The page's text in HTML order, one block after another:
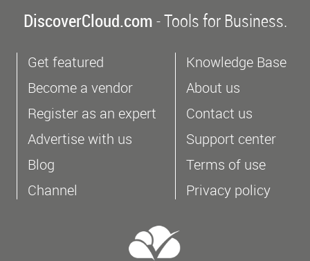
DiscoverCloud.com- Tools for Business.
Get featured
Become a vendor
Register as an expert
Advertise with us
Blog
Channel
Knowledge Base
About us
Contact us
Support center
Terms of use
Privacy policy